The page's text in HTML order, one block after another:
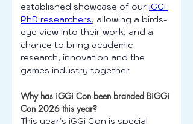
established showcase of our iGGi
PhD researchers, allowing a birds-
eye view into their work, and a
chance to bring academic
research, innovation and the
games industry together.
Why has iGGi Con been branded BiGGi
Con 2026 this year?
This year's iGGi Con is special